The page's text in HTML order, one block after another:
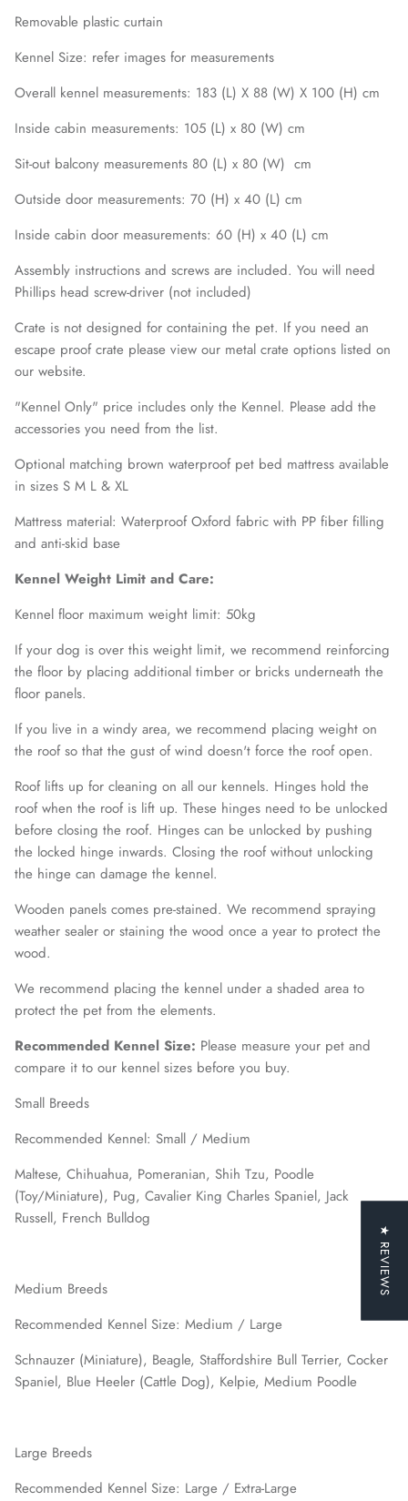
Removable plastic curtain
Kennel Size: refer images for measurements
Overall kennel measurements: 183 (L) X 88 (W) X 100 (H) cm
Inside cabin measurements: 105 (L) x 80 (W) cm
Sit-out balcony measurements 80 (L) x 80 (W) cm
Outside door measurements: 70 (H) x 40 (L) cm
Inside cabin door measurements: 60 (H) x 40 (L) cm
Assembly instructions and screws are included. You will need
Phillips head screw-driver (not included)
Crate is not designed for containing the pet. If you need an
escape proof crate please view our metal crate options listed on
our website.
"Kennel Only" price includes only the Kennel. Please add the
accessories you need from the list.
Optional matching brown waterproof pet bed mattress available
in sizes S M L & XL
Mattress material: Waterproof Oxford fabric with PP fiber filling
and anti-skid base
Kennel Weight Limit and Care:
Kennel floor maximum weight limit: 50kg
If your dog is over this weight limit, we recommend reinforcing
the floor by placing additional timber or bricks underneath the
floor panels.
If you live in a windy area, we recommend placing weight on
the roof so that the gust of wind doesn't force the roof open.
Roof lifts up for cleaning on all our kennels. Hinges hold the
roof when the roof is lift up. These hinges need to be unlocked
before closing the roof. Hinges can be unlocked by pushing
the locked hinge inwards. Closing the roof without unlocking
the hinge can damage the kennel.
Wooden panels comes pre-stained. We recommend spraying
weather sealer or staining the wood once a year to protect the
wood.
We recommend placing the kennel under a shaded area to
protect the pet from the elements.
Recommended Kennel Size: Please measure your pet and
compare it to our kennel sizes before you buy.
Small Breeds
Recommended Kennel: Small / Medium
Maltese, Chihuahua, Pomeranian, Shih Tzu, Poodle
(Toy/Miniature), Pug, Cavalier King Charles Spaniel, Jack
Russell, French Bulldog
Medium Breeds
Recommended Kennel Size: Medium / Large
Schnauzer (Miniature), Beagle, Staffordshire Bull Terrier, Cocker
Spaniel, Blue Heeler (Cattle Dog), Kelpie, Medium Poodle
Large Breeds
Recommended Kennel Size: Large / Extra-Large
★ REVIEWS